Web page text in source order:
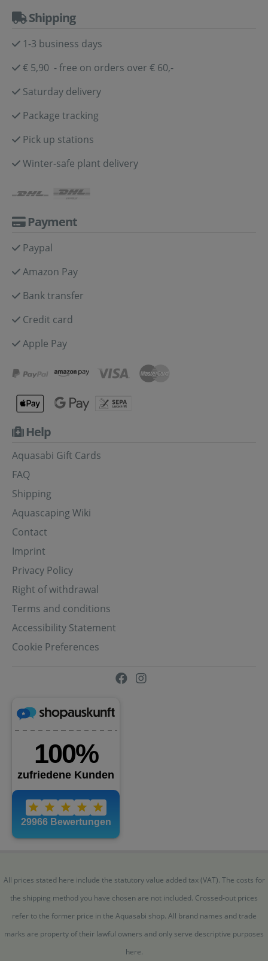
Shipping
1-3 business days
€ 5,90 - free on orders over € 60,-
Saturday delivery
Package tracking
Pick up stations
Winter-safe plant delivery
Payment
Paypal
Amazon Pay
Bank transfer
Credit card
Apple Pay
Help
Aquasabi Gift Cards
FAQ
Shipping
Aquascaping Wiki
Contact
Imprint
Privacy Policy
Right of withdrawal
Terms and conditions
Accessibility Statement
Cookie Preferences
All prices stated here include the statutory value added tax (VAT). The costs for
the shipping method you have chosen are not included. Crossed-out prices
refer to the former price in the Aquasabi shop. All brand names and trade
marks are property of their lawful owners and only serve descriptive purposes
here.